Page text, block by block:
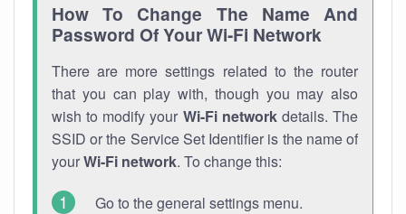
How To Change The Name And
Password Of Your Wi-Fi Network
There are more settings related to the router
that you can play with, though you may also
wish to modify your Wi-Fi networkdetails. The
SSID or the Service Set Identifier is the name of
yourWi-Fi network. To change this:
Go to the general settings menu.